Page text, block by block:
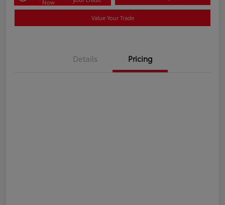
Now
Value Your Trade
Details Pricing